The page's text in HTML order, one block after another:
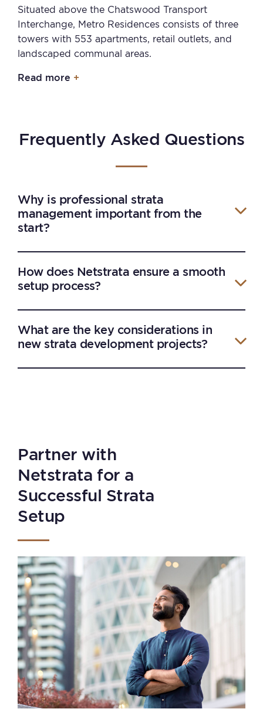
Situated above the Chatswood Transport
Interchange, Metro Residences consists of three
towers with 553 apartments, retail outlets, and
landscaped communal areas.
Read more
Frequently Asked Questions
Why is professional strata
management important from the
start?
How does Netstrata ensure a smooth
setup process?
What are the key considerations in
new strata development projects?
Partner with
Netstrata for a
Successful Strata
Setup